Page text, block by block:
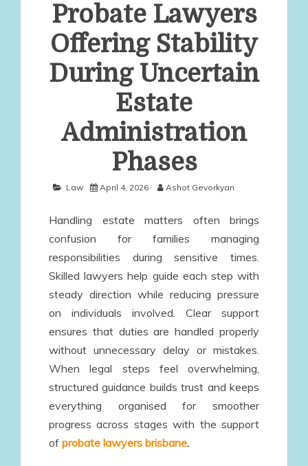
Probate Lawyers
Offering Stability
During Uncertain
Estate
Administration
Phases
Law April 4, 2026 Ashot Gevorkyan
Handling estate matters often brings
confusion for families managing
responsibilities during sensitive times.
Skilled lawyers help guide each step with
steady direction while reducing pressure
on individuals involved. Clear support
ensures that duties are handled properly
without unnecessary delay or mistakes.
When legal steps feel overwhelming,
structured guidance builds trust and keeps
everything organised for smoother
progress across stages with the support
of probate lawyers brisbane.